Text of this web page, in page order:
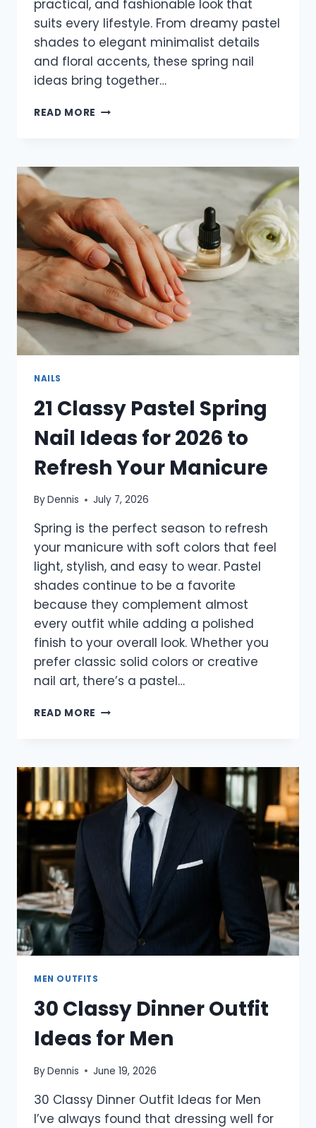
practical, and fashionable look that
suits every lifestyle. From dreamy pastel
shades to elegant minimalist details
and floral accents, these spring nail
ideas bring together…
READ MORE 25
SQUARE
FOR
2026
THAT
LOOK
FRESH
AND
STYLISH
NAILS
21 Classy Pastel Spring
Nail Ideas for 2026 to
Refresh Your Manicure
ByDennis July 7, 2026
Spring is the perfect season to refresh
your manicure with soft colors that feel
light, stylish, and easy to wear. Pastel
shades continue to be a favorite
because they complement almost
every outfit while adding a polished
finish to your overall look. Whether you
prefer classic solid colors or creative
nail art, there’s a pastel…
READ MORE 21
NAIL
IDEAS
FOR
2026
REFRESH
YOUR
MANICURE
MEN OUTFITS
30 Classy Dinner Outfit
Ideas for Men
ByDennis June 19, 2026
30 Classy Dinner Outfit Ideas for Men
I’ve always found that dressing well for